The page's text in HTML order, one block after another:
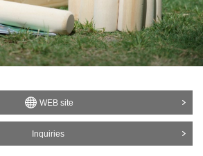
WEB site
Inquiries